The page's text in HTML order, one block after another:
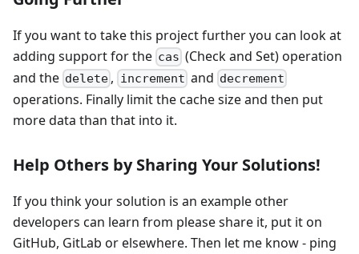
If you want to take this project further you can look at
adding support for the cas (Check and Set) operation
and the delete , increment and decrement
operations. Finally limit the cache size and then put
more data than that into it.
Help Others by Sharing Your Solutions!
If you think your solution is an example other
developers can learn from please share it, put it on
GitHub, GitLab or elsewhere. Then let me know - ping